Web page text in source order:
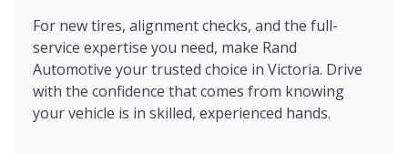
For new tires, alignment checks, and the full-
service expertise you need, make Rand
Automotive your trusted choice in Victoria. Drive
with the confidence that comes from knowing
your vehicle is in skilled, experienced hands.